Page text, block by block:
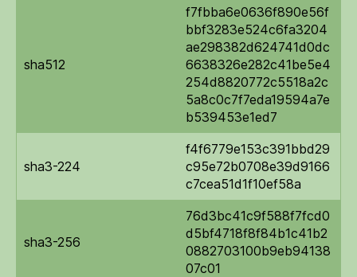
sha512
f7fbba6e0636f890e56f
bbf3283e524c6fa3204
ae298382d624741d0dc
6638326e282c41be5e4
254d8820772c5518a2c
5a8c0c7f7eda19594a7e
b539453e1ed7
sha3-224
f4f6779e153c391bbd29
c95e72b0708e39d9166
c7cea51d1f10ef58a
sha3-256
76d3bc41c9f588f7fcd0
d5bf4718f8f84b1c41b2
0882703100b9eb94138
07c01